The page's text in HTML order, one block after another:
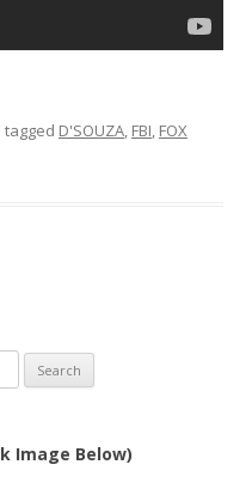
tagged D'SOUZA, FBI, FOX
Image Below)